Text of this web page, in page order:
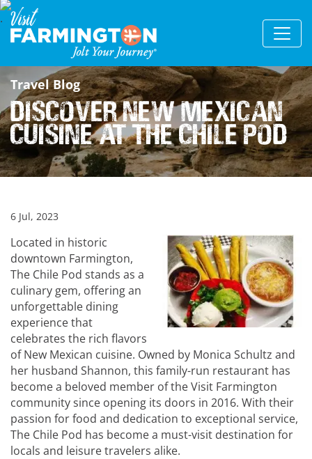
Travel Blog
Discover New Mexican
cuisine at The Chile Pod
6 Jul, 2023
Located in historic
downtown Farmington,
The Chile Pod stands as a
culinary gem, offering an
unforgettable dining
experience that
celebrates the rich flavors
of New Mexican cuisine. Owned by Monica Schultz and
her husband Shannon, this family-run restaurant has
become a beloved member of the Visit Farmington
community since opening its doors in 2016. With their
passion for food and dedication to exceptional service,
The Chile Pod has become a must-visit destination for
locals and leisure travelers alike.